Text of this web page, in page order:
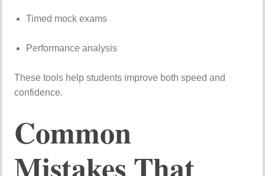
Timed mockexams
Performanceanalysis
Thesetools helpstudents improve bothspeedand
confidence.
Common